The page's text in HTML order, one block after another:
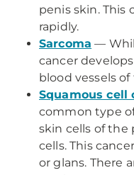
penis skin. This
rapidly.
Sarcoma —
cancer
blood vessels
Squamous cell
common type
skin cells of the
cells. This
or glans. There